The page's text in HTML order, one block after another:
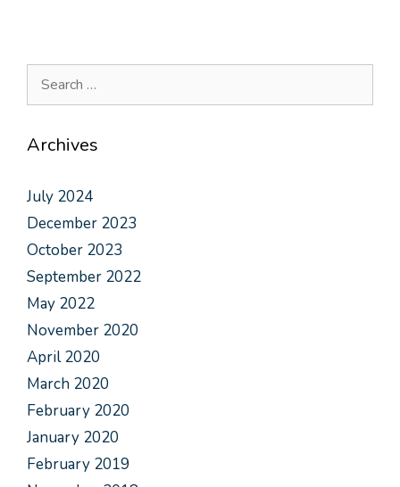
Archives
July 2024
December 2023
October 2023
September 2022
May 2022
November 2020
April 2020
March 2020
February 2020
January 2020
February 2019